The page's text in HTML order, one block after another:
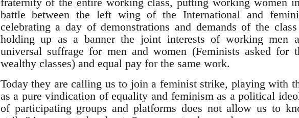
battle between the left wing of the International and
celebrating a day of demonstrations and demands of the
holding up as a banner the joint interests of working men
universal suffrage for men and women (Feminists asked
wealthy classes) and equal pay for the same work.
Today they are calling us to join a feminist strike, playing with
as a pure vindication of equality and feminism as a political
of participating groups and platforms does not allow us to